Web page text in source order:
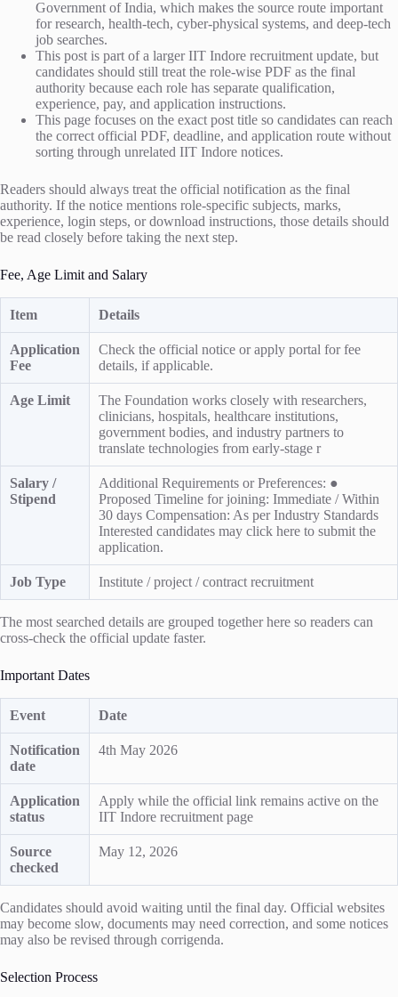
Government of India, which makes the source route important
for research, health-tech, cyber-physical systems, and deep-tech
job searches.
This post is part of a larger IIT Indore recruitment update, but
candidates should still treat the role-wise PDF as the final
authority because each role has separate qualification,
experience, pay, and application instructions.
This page focuses on the exact post title so candidates can reach
the correct official PDF, deadline, and application route without
sorting through unrelated IIT Indore notices.
Readers should always treat the official notification as the final
authority. If the notice mentions role-specific subjects, marks,
experience, login steps, or download instructions, those details should
be read closely before taking the next step.
Fee, Age Limit and Salary
Item Details
Application
Fee
Check the official notice or apply portal for fee
details, if applicable.
Age Limit
The Foundation works closely with researchers,
clinicians, hospitals, healthcare institutions,
government bodies, and industry partners to
translate technologies from early-stage r
Salary /
Stipend
Additional Requirements or Preferences: ●
Proposed Timeline for joining: Immediate / Within
30 days Compensation: As per Industry Standards
Interested candidates may click here to submit the
application.
Job Type Institute / project / contract recruitment
The most searched details are grouped together here so readers can
cross-check the official update faster.
Important Dates
Event Date
Notification
date
4th May 2026
Application
status
Apply while the official link remains active on the
IIT Indore recruitment page
Source
checked
May 12, 2026
Candidates should avoid waiting until the final day. Official websites
may become slow, documents may need correction, and some notices
may also be revised through corrigenda.
Selection Process